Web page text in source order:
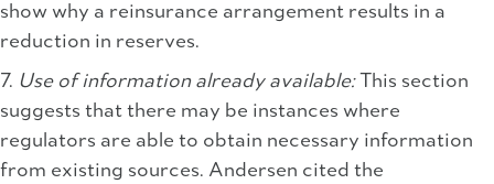
show why a reinsurance arrangement results in a
reduction in reserves.
7. Use of information already available:This section
suggests that there may be instances where
regulators are able to obtain necessary information
from existing sources. Andersen cited the